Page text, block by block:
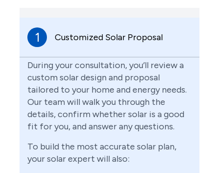
1 Customized Solar Proposal
During your consultation, you’ll review a
custom solar design and proposal
tailored to your home and energy needs.
Our team will walk you through the
details, confirm whether solar is a good
fit for you, and answer any questions.
To build the most accurate solar plan,
your solar expert will also: